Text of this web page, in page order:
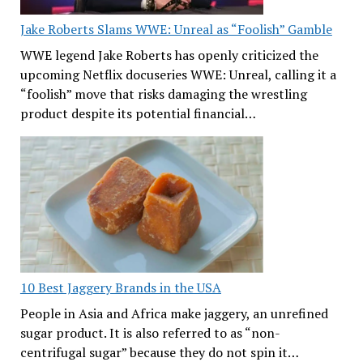
Jake Roberts Slams WWE: Unreal as “Foolish” Gamble
WWE legend Jake Roberts has openly criticized the
upcoming Netflix docuseries WWE: Unreal, calling it a
“foolish” move that risks damaging the wrestling
product despite its potential financial…
10 Best Jaggery Brands in the USA
People in Asia and Africa make jaggery, an unrefined
sugar product. It is also referred to as “non-
centrifugal sugar” because they do not spin it…